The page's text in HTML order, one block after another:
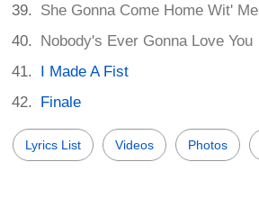
She Gonna Come Home Wit' Me
Nobody's Ever Gonna Love You
I Made A Fist
Finale
Lyrics List Videos Photos